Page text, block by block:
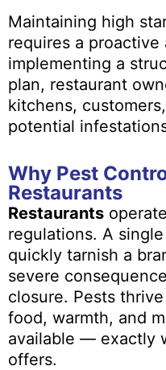
Maintaining high
requires a proactive
implementing a
plan, restaurant
kitchens,
potential
Why Pest
Restaurants
Restaurants
regulations. A
quickly tarnish a
severe
closure. Pests
food, warmth, and
available — exactly
offers.